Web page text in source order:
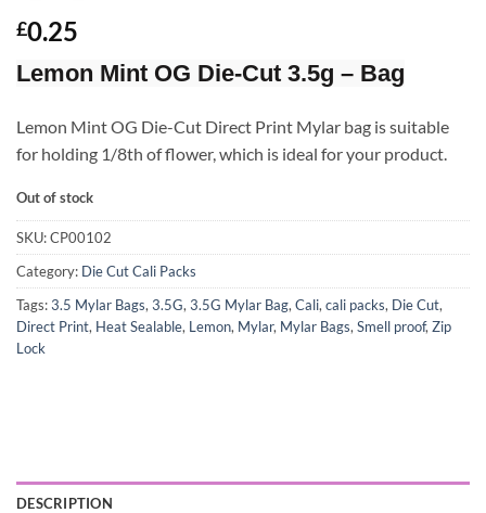
£0.25
Lemon Mint OG Die-Cut 3.5g – Bag
Lemon Mint OG Die-Cut Direct Print Mylar bag is suitable
for holding 1/8th of flower, which is ideal for your product.
Out of stock
SKU:CP00102
Category: Die Cut Cali Packs
Tags:3.5 Mylar Bags, 3.5G, 3.5G Mylar Bag, Cali, cali packs, Die Cut,
Direct Print, Heat Sealable, Lemon, Mylar, Mylar Bags, Smell proof, Zip
Lock
DESCRIPTION